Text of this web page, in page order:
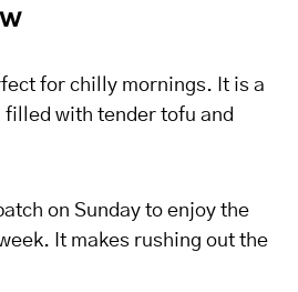
for chilly mornings. It is a
filled with tender tofu and
on Sunday to enjoy the
It makes rushing out the